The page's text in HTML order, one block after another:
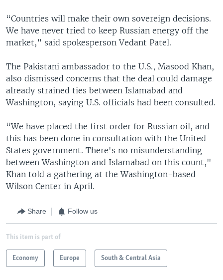
“Countries will make their own sovereign decisions.
We have never tried to keep Russian energy off the
market,” said spokesperson Vedant Patel.
The Pakistani ambassador to the U.S., Masood Khan,
also dismissed concerns that the deal could damage
already strained ties between Islamabad and
Washington, saying U.S. officials had been consulted.
“We have placed the first order for Russian oil, and
this has been done in consultation with the United
States government. There's no misunderstanding
between Washington and Islamabad on this count,"
Khan told a gathering at the Washington-based
Wilson Center in April.
Share Follow us
This item is part of
Economy Europe South & Central Asia